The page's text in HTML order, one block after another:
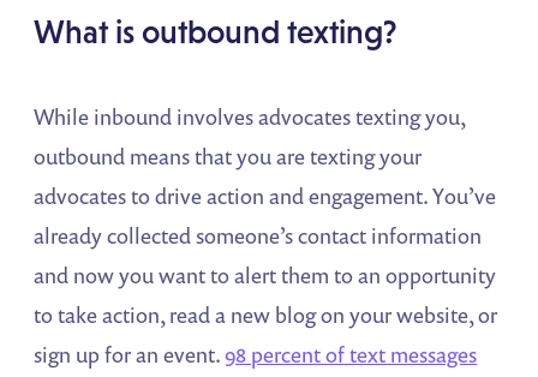
What is outbound texting?
While inbound involves advocates texting you,
outbound means that you are texting your
advocates to drive action and engagement. You’ve
already collected someone’s contact information
and now you want to alert them to an opportunity
to take action, read a new blog on your website, or
sign up for an event.98 percent of text messages